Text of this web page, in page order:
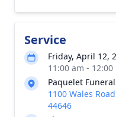
Service
Friday, April 12,
11:00 am -
Paquelet
1100 Wales
44646